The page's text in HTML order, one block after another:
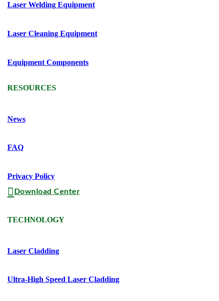
Laser Welding Equipment
Laser Cleaning Equipment
Equipment Components
RESOURCES
News
FAQ
Privacy Policy
Download Center
TECHNOLOGY
Laser Cladding
Ultra-High Speed Laser Cladding